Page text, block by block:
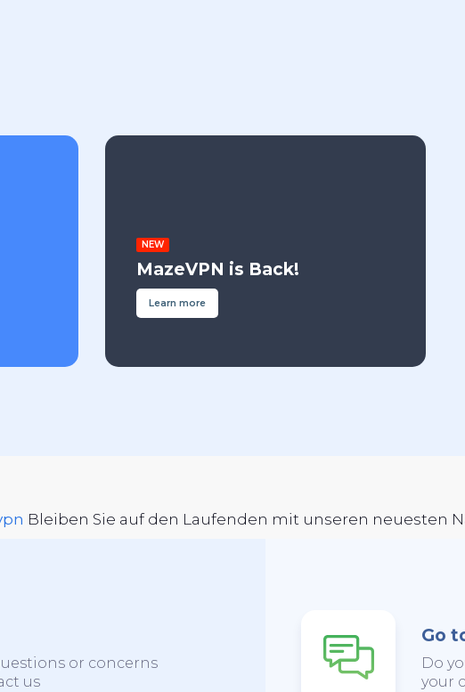
NEW
MazeVPN is Back!
Learn more
Bleiben Sie auf den Laufenden mit unseren neuesten
or concerns
us
Go
Do
your